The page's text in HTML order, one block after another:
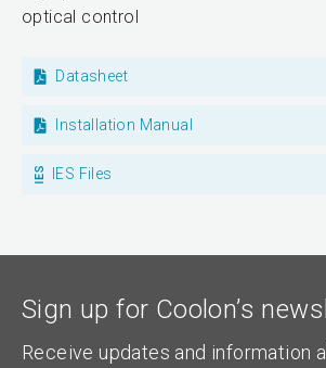
optical control
Datasheet
Installation Manual
IES Files
Sign up for Coolon’s
Receive updates and information